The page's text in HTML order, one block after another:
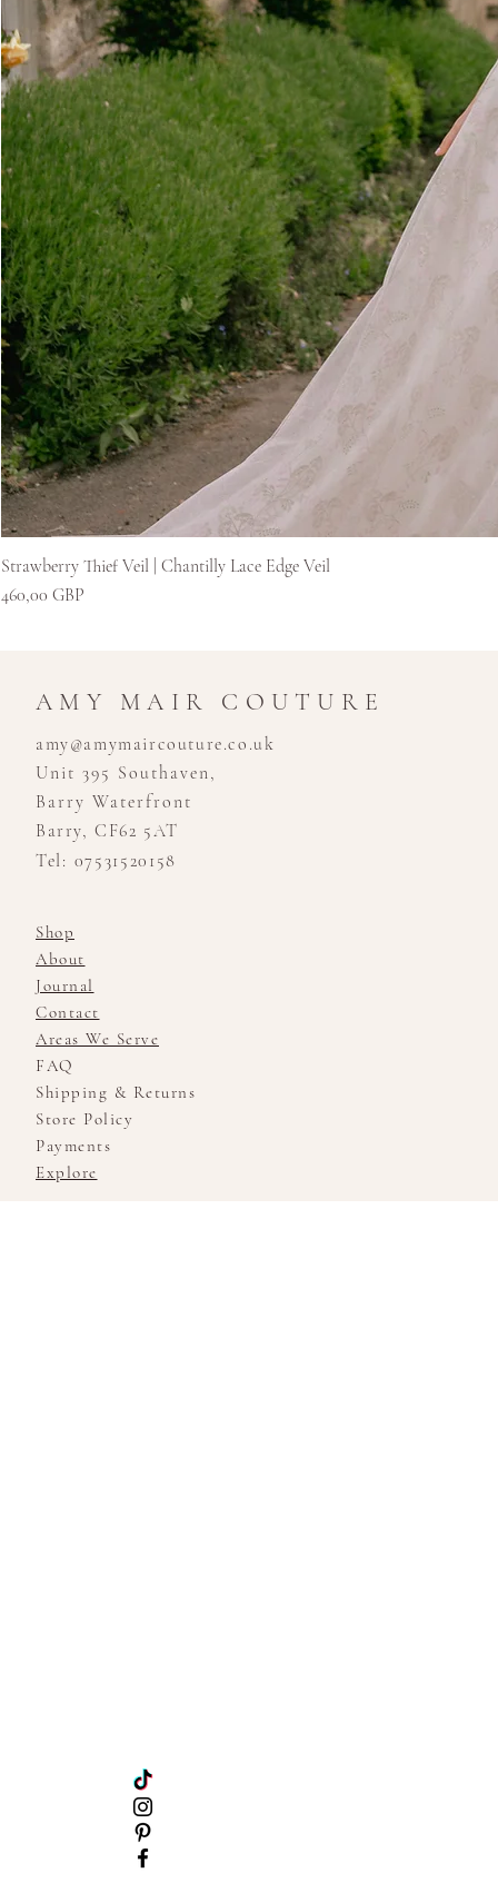
Strawberry Thief Veil | Chantilly Lace Edge Veil
Ár
460,00 GBP
AMY MAIR COUTURE
amy@amymaircouture.co.uk
Unit 395 Southaven,
Barry Waterfront
Barry, CF62 5AT
Tel: 07531520158
Shop
About
Journal
Contact
Areas We Serve
FAQ
Shipping & Returns
Store Policy
Payments
Explore